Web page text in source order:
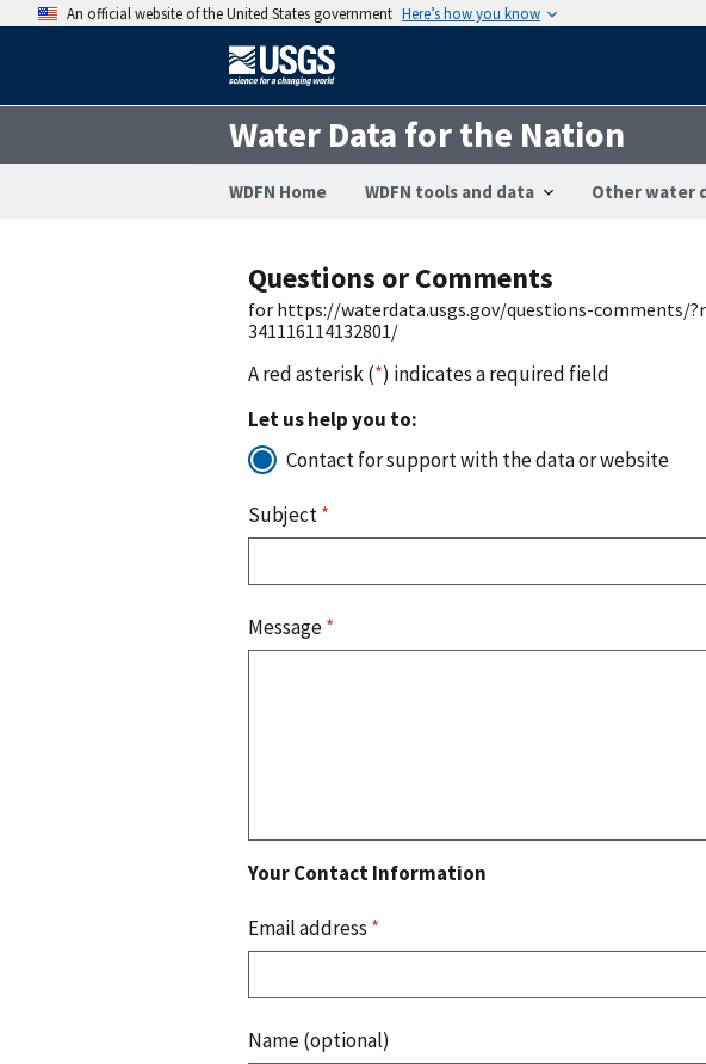
An official website of the United States government Here’s how you know
Water Data for the Nation
WDFN Home WDFN tools and data Other water
Questions or Comments
for https://waterdata.usgs.gov/questions-comments/
341116114132801/
A red asterisk (*) indicates a required field
Let us help you to:
Contact for support with the data or website
Subject*
Message*
Your Contact Information
Email address *
Name (optional)